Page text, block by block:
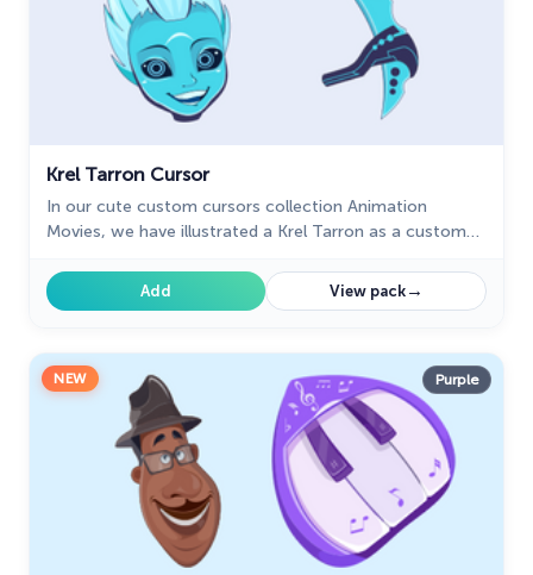
Krel Tarron Cursor
In our cute custom cursors collection Animation
Movies, we have illustrated a Krel Tarron as a custom
Add View pack→
NEW Purple